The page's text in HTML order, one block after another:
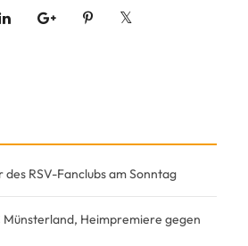
RSV-Fanclubs am Sonntag
Münsterland, Heimpremiere gegen